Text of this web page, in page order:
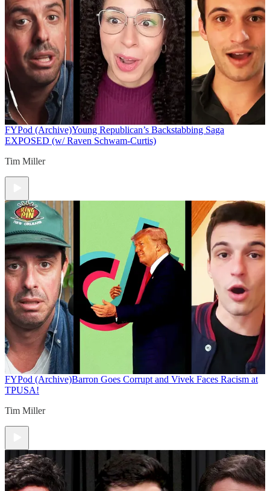
FYPod (Archive)Young Republican’s Backstabbing Saga
EXPOSED (w/ Raven Schwam-Curtis)
Tim Miller
FYPod (Archive)Barron Goes Corrupt and Vivek Faces Racism at
TPUSA!
Tim Miller